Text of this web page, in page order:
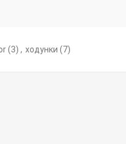
(3) , ходунки (7)